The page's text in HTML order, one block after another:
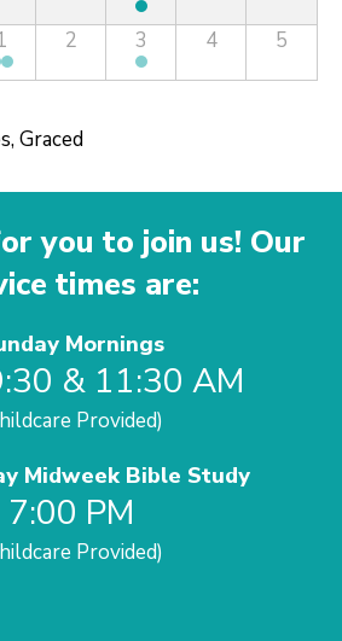
2 3 4 5
,Graced
you to join us! Our
times are:
Mornings
& 11:30 AM
Provided)
Midweek Bible Study
7:00 PM
Provided)